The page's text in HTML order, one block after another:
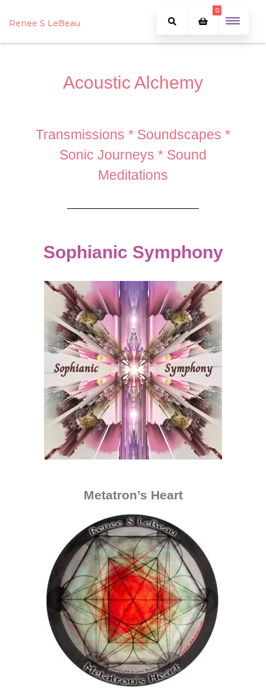
Renee S LeBeau
0
Acoustic Alchemy
Transmissions * Soundscapes *
Sonic Journeys * Sound
Meditations
Sophianic Symphony
Metatron’s Heart